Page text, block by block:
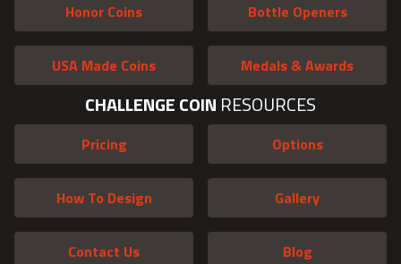
Honor Coins Bottle Openers
USA Made Coins Medals & Awards
CHALLENGE COIN RESOURCES
Pricing Options
How To Design Gallery
Contact Us Blog